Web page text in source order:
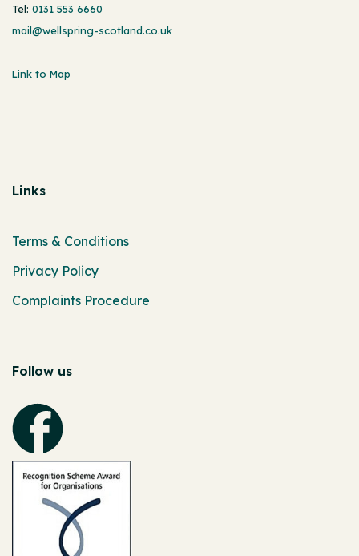
Tel: 0131 553 6660
mail@wellspring-scotland.co.uk
Link to Map
Links
Terms & Conditions
Privacy Policy
Complaints Procedure
Follow us